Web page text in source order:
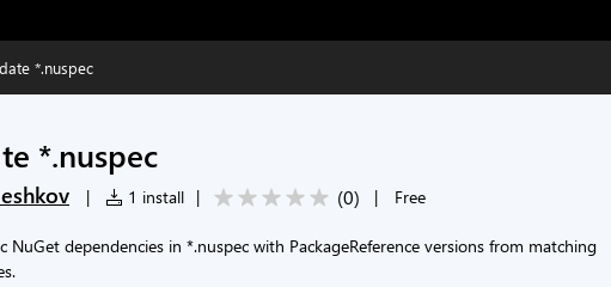
*.nuspec
*.nuspec
| 1 install | (0) | Free
NuGet dependencies in *.nuspec with PackageReference versions from matching